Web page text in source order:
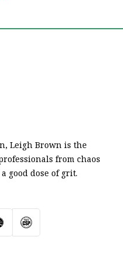
Leigh Brown is the
from chaos
good dose of grit.